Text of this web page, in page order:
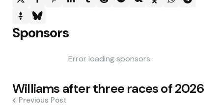
Sponsors
Error loading sponsors.
Post
navigation
Williams after three races of 2026
Previous Post